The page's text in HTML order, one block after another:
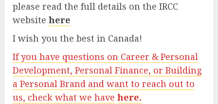
please read the full details on the IRCC
website here
I wish you the best in Canada!
If you have questions on Career & Personal
Development, Personal Finance, or Building
a Personal Brand and want to reach out to
us, check what we have here.